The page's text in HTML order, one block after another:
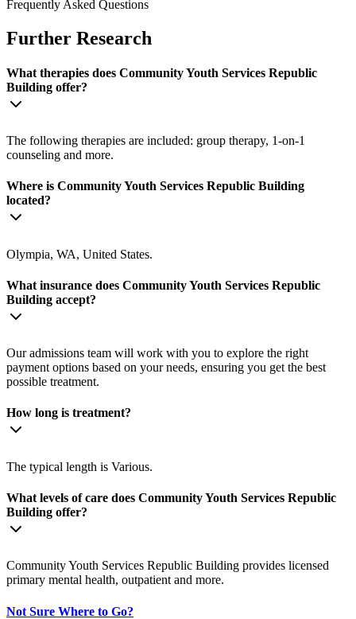
Frequently Asked Questions
Further Research
What therapies does Community Youth Services Republic
Building offer?
The following therapies are included: group therapy, 1-on-1
counseling and more.
Where is Community Youth Services Republic Building
located?
Olympia, WA, United States.
What insurance does Community Youth Services Republic
Building accept?
Our admissions team will work with you to explore the right
payment options based on your needs, ensuring you get the best
possible treatment.
How long is treatment?
The typical length is Various.
What levels of care does Community Youth Services Republic
Building offer?
Community Youth Services Republic Building provides licensed
primary mental health, outpatient and more.
Not Sure Where to Go?